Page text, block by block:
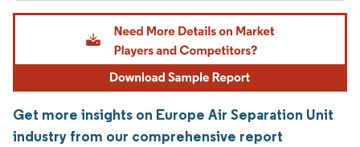
Get more insights on Europe Air Separation Unit
industry from our comprehensive report